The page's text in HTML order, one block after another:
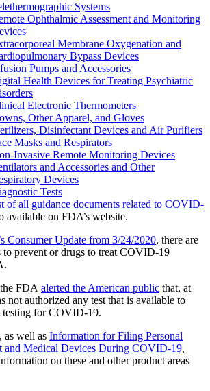
Systems
Ophthalmic Assessment and Monitoring
Membrane Oxygenation and
Bypass Devices
Pumps and Accessories
Health Devices for Treating Psychiatric
Electronic Thermometers
Other Apparel, and Gloves
Disinfectant Devices and Air Purifiers
Masks and Respirators
Invasive Remote Monitoring Devices
and Accessories and Other
Devices
Tests
of all guidance documents related to COVID-
available on FDA’s website.
Consumer Update from 3/24/2020, there are
to prevent or drugs to treat COVID-19
FDA alerted the American public that, at
not authorized any test that is available to
testing for COVID-19.
as well as Information for Filing Personal
and Medical Devices During COVID-19,
on these and other product areas